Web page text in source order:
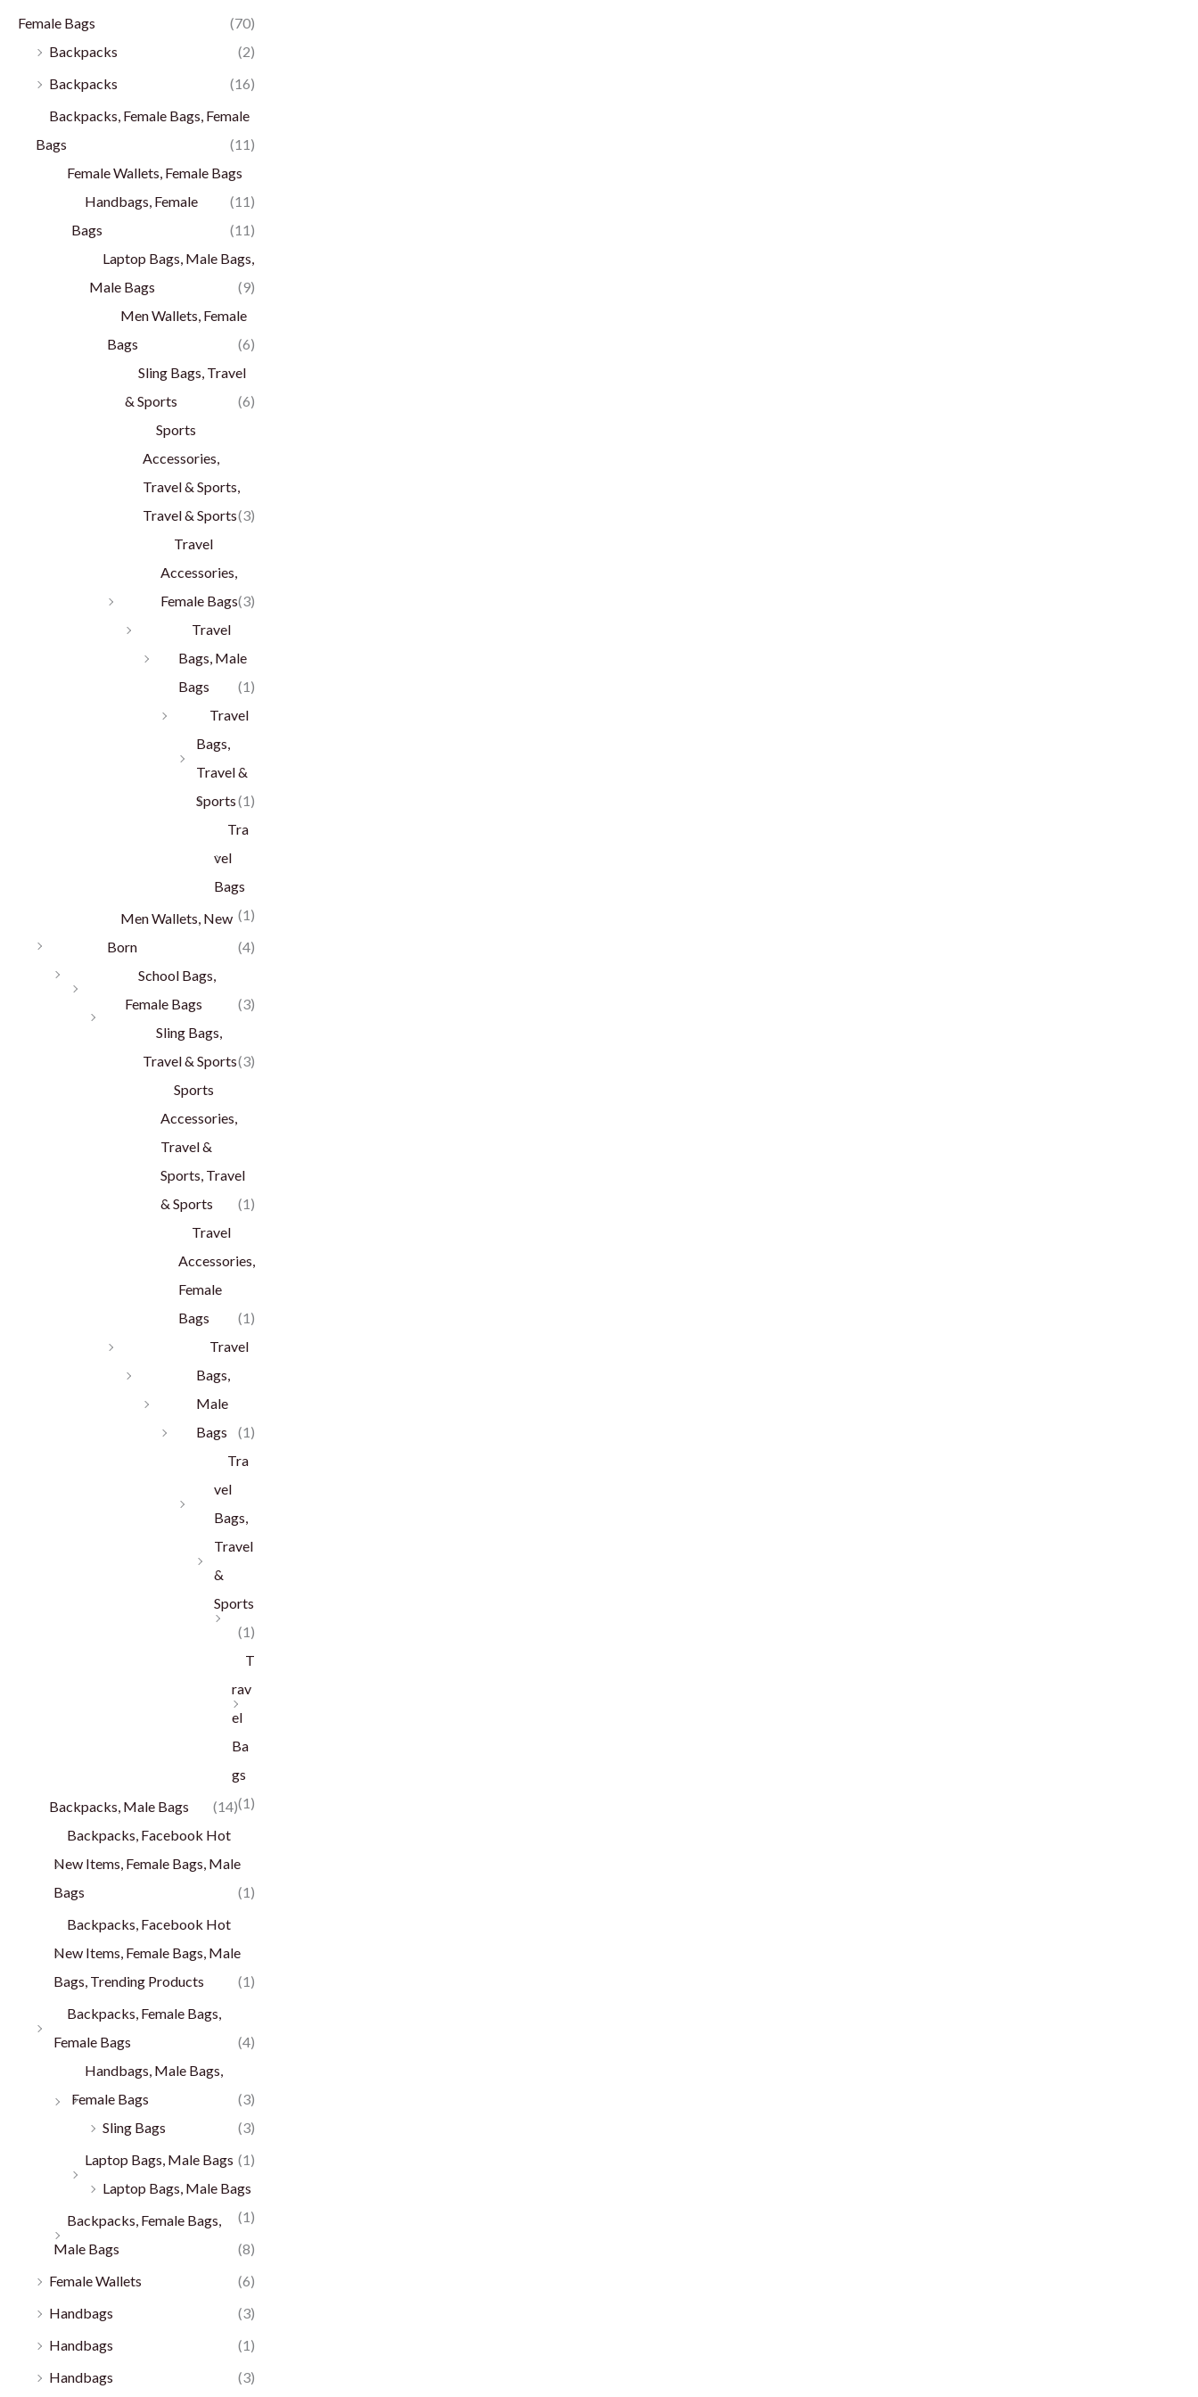
Female Bags
(70)
Backpacks
(2)
Backpacks
(16)
Backpacks, Female Bags, Female
Bags
(11)
Female Wallets, Female Bags
(11)
Handbags, Female
Bags
(11)
Laptop Bags, Male Bags,
Male Bags
(9)
Men Wallets, Female
Bags
(6)
Sling Bags, Travel
& Sports
(6)
Sports
Accessories,
Travel & Sports,
Travel & Sports(3)
Travel
Accessories,
Female Bags(3)
Travel
Bags, Male
Bags
(1)
Travel
Bags,
Travel &
Sports(1)
Tra
vel
Bags
(1)
Men Wallets, New
Born
(4)
School Bags,
Female Bags
(3)
Sling Bags,
Travel & Sports(3)
Sports
Accessories,
Travel &
Sports, Travel
& Sports
(1)
Travel
Accessories,
Female
Bags
(1)
Travel
Bags,
Male
Bags
(1)
Tra
vel
Bags,
Travel
&
Sports
(1)
T
rav
el
Ba
gs
(1)
Backpacks, Male Bags
(14)
Backpacks, Facebook Hot
New Items, Female Bags, Male
Bags
(1)
Backpacks, Facebook Hot
New Items, Female Bags, Male
Bags, Trending Products
(1)
Backpacks, Female Bags,
Female Bags
(4)
Handbags, Male Bags,
Female Bags
(3)
Sling Bags
(3)
Laptop Bags, Male Bags (1)
Laptop Bags, Male Bags
(1)
Backpacks, Female Bags,
Male Bags
(8)
Female Wallets
(6)
Handbags
(3)
Handbags
(1)
Handbags
(3)